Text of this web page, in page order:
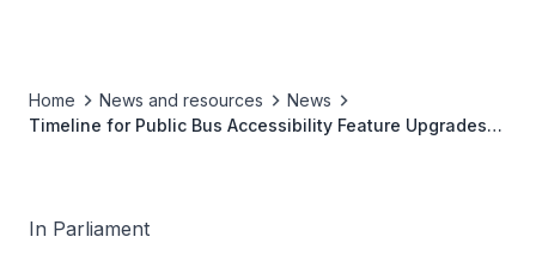
Home News and resources
News
Timeline for Public Bus Accessibility Feature Upgrades
In Parliament